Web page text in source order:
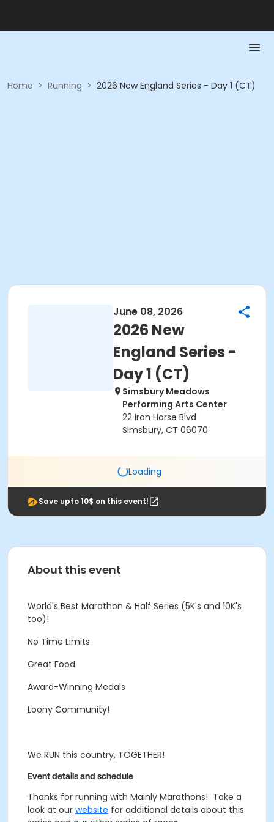
Home > Running > 2026 New England Series - Day 1 (CT)
June 08, 2026
2026 New
England Series -
Day 1 (CT)
Simsbury Meadows
Performing Arts Center
22 Iron Horse Blvd
Simsbury, CT 06070
Loading
Save upto 10$ on this event!
About this event
World's Best Marathon & Half Series (5K's and 10K's
too)!
No Time Limits
Great Food
Award-Winning Medals
Loony Community!
We RUN this country, TOGETHER!
Event details and schedule
Thanks for running with Mainly Marathons! Take a
look at our website for additional details about this